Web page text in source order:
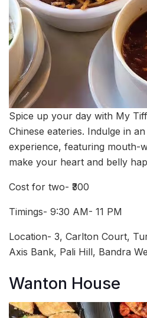
Spice up your day with My
Chinese eateries. Indulge in
experience, featuring mouth-
make your heart and belly
Cost for two- ₹300
Timings- 9:30 AM- 11 PM
Location- 3, Carlton Court,
Axis Bank, Pali Hill, Bandra
Wanton House